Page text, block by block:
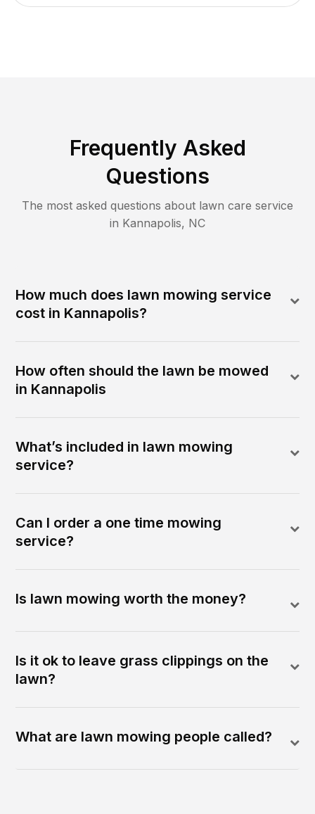
Frequently Asked
Questions
The most asked questions about lawn care service
in Kannapolis, NC
How much does lawn mowing service
cost in Kannapolis?
How often should the lawn be mowed
in Kannapolis
What’s included in lawn mowing
service?
Can I order a one time mowing
service?
Is lawn mowing worth the money?
Is it ok to leave grass clippings on the
lawn?
What are lawn mowing people called?